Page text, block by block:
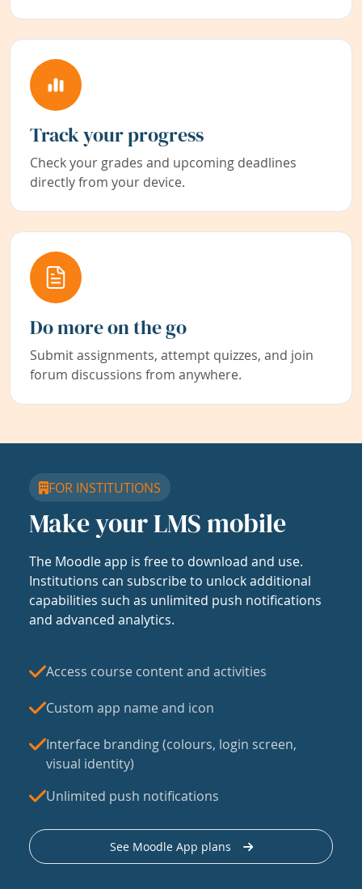
Track your progress
Check your grades and upcoming deadlines
directly from your device.
Do more on the go
Submit assignments, attempt quizzes, and join
forum discussions from anywhere.
FOR INSTITUTIONS
Make your LMS mobile
The Moodle app is free to download and use.
Institutions can subscribe to unlock additional
capabilities such as unlimited push notifications
and advanced analytics.
Access course content and activities
Custom app name and icon
Interface branding (colours, login screen,
visual identity)
Unlimited push notifications
See Moodle App plans